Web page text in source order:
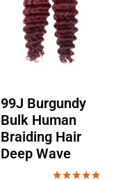
99J Burgundy
Bulk Human
Braiding Hair
Deep Wave